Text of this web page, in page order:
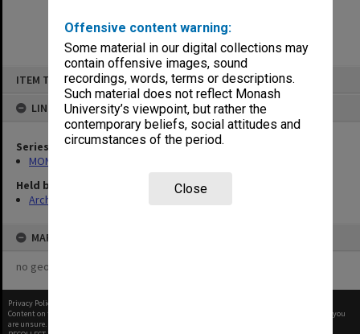
Offensive content warning:
Some material in our digital collections may
contain offensive images, sound
recordings, words, terms or descriptions.
Such material does not reflect Monash
University’s viewpoint, but rather the
contemporary beliefs, social attitudes and
circumstances of the period.
Close
ITEM TYPE: ITEM
LINKED TO
Series
MON1001: Sports club files
Held by
Archives
MAP
no geotags or polygons yet
Privacy Policy
Content on this site may be subject to Copyright, please
before any reuse if you
are unsure.